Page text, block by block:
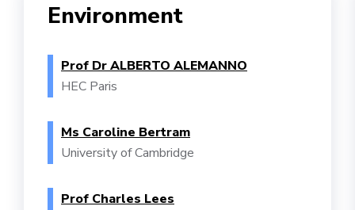
Environment
Prof Dr ALBERTO ALEMANNO
HEC Paris
Ms Caroline Bertram
University of Cambridge
Prof Charles Lees